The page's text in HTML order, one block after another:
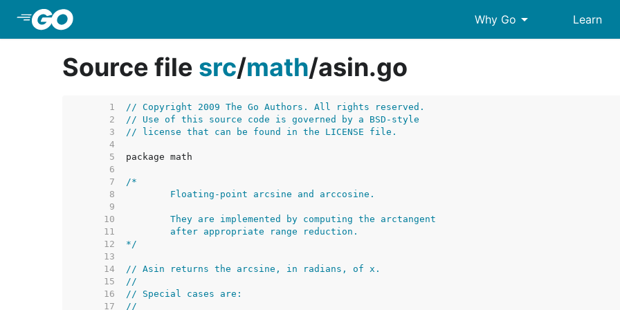
Why Go arrow_drop_down Learn
Source file src/math/asin.go
     1
// Copyright 2009 The Go Authors. All rights reserved.
     2
// Use of this source code is governed by a BSD-style
     3
// license that can be found in the LICENSE file.
     4
     5
     6
     7
     8
     9
    10
    11
    12
*/
    13
    14
// Asin returns the arcsine, in radians, of x.
    15
//
    16
// Special cases are:
    17
//